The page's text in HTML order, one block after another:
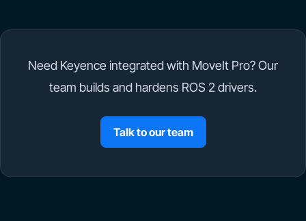
Need Keyence integrated with MoveIt Pro? Our
team builds and hardens ROS 2 drivers.
Talk to our team